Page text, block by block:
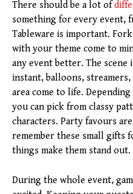
There should be a lot of
something for every event,
Tableware is important.
with your theme come to
any event better. The scene
instant, balloons, streamers,
area come to life.
you can pick from classy
characters. Party favours
remember these small gifts
things make them stand out.
During the whole event,